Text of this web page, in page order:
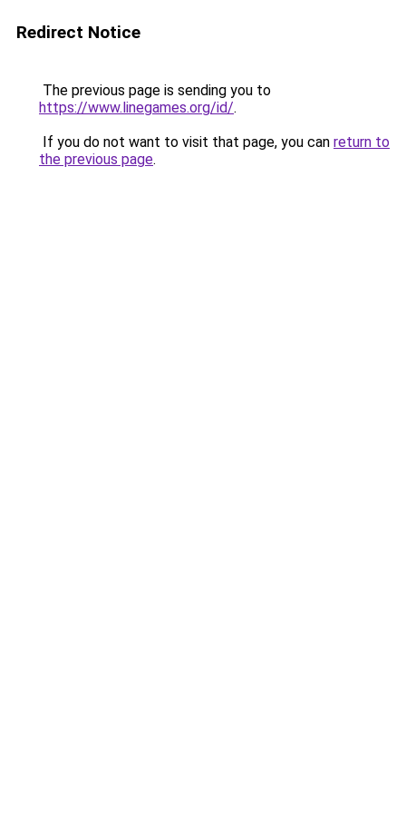
Redirect Notice
The previous page is sending you to
https://www.linegames.org/id/.
If you do not want to visit that page, you can return to
the previous page.